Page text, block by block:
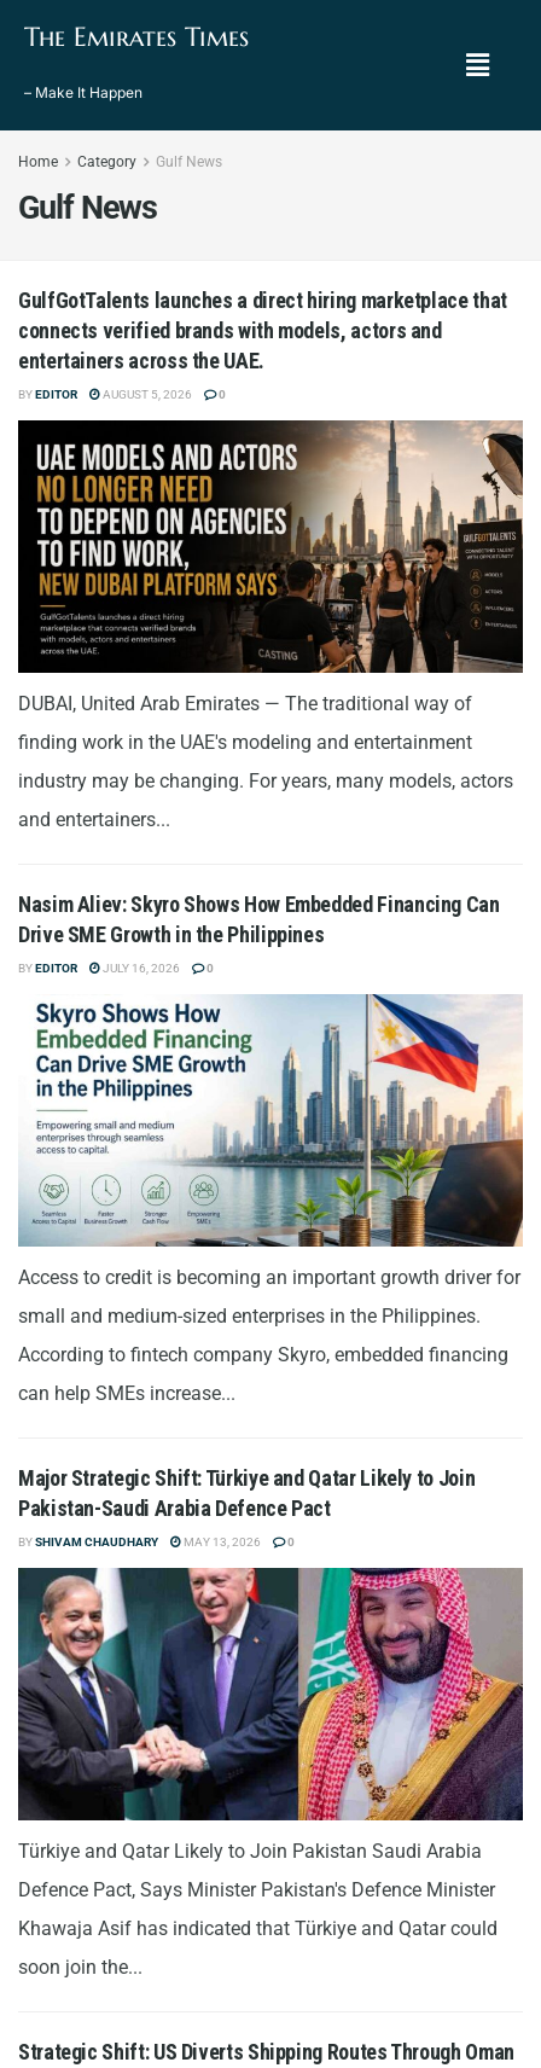
The Emirates Times
– Make It Happen
Home Category Gulf News
Gulf News
GulfGotTalents launches a direct hiring marketplace that
connects verified brands with models, actors and
entertainers across the UAE.
BYEDITOR AUGUST 5, 2026 0
DUBAI, United Arab Emirates — The traditional way of
finding work in the UAE's modeling and entertainment
industry may be changing. For years, many models, actors
and entertainers...
Nasim Aliev: Skyro Shows How Embedded Financing Can
Drive SME Growth in the Philippines
BYEDITOR JULY 16, 2026 0
Access to credit is becoming an important growth driver for
small and medium-sized enterprises in the Philippines.
According to fintech company Skyro, embedded financing
can help SMEs increase...
Major Strategic Shift: Türkiye and Qatar Likely to Join
Pakistan-Saudi Arabia Defence Pact
BYSHIVAM CHAUDHARY MAY 13, 2026 0
Türkiye and Qatar Likely to Join Pakistan Saudi Arabia
Defence Pact, Says Minister Pakistan's Defence Minister
Khawaja Asif has indicated that Türkiye and Qatar could
soon join the...
Strategic Shift: US Diverts Shipping Routes Through Oman